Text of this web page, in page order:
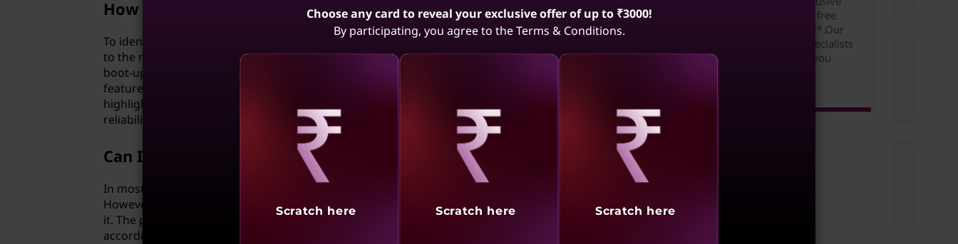
How can I identify if my motherboard has Dual BIOS?
To identify if your motherboard has Dual BIOS, check the product specifications on the website or refer
to the motherboard manual. Look for terms like "Dual BIOS" or "Backup BIOS." Additionally, during the
boot-up process, the BIOS settings screen may indicate the presence of a secondary BIOS. If such
features are not explicitly mentioned, it's likely that your motherboard doesn't have Dual BIOS. Often
highlight this feature, ensuring users are aware of the redundancy it provides for enhanced system
reliability and stability.
Can I disable Dual BIOS if I don't want to use it?
In most cases, Dual BIOS is an integral part of the motherboard's design and cannot be disabled.
However, if you prefer not to utilize the backup BIOS functionality, you can simply choose not to switch to
it. The primary BIOS will still operate as usual, giving you the flexibility to customize your system
according to your preferences.
pricing,rewards & free
expedited delivery*.Our
Small Business Specialists
are ready to help you
Choose any card to reveal your exclusive offer of up to ₹3000!
By participating, you agree to the Terms & Conditions.
Revealing
Scratch here
Revealing
Scratch here
Revealing
Scratch here